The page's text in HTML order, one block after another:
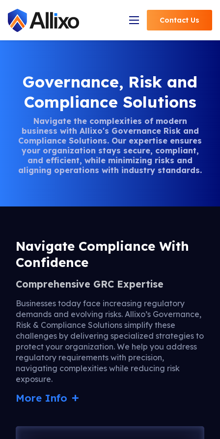
Open Navigation
Contact Us
Governance, Risk and
Compliance Solutions
Navigate the complexities of modern
business with Allixo's Governance Risk and
Compliance Solutions. Our expertise ensures
your organization stays secure, compliant,
and efficient, while minimizing risks and
aligning operations with industry standards.
Navigate Compliance With
Confidence
Comprehensive GRC Expertise
Businesses today face increasing regulatory
demands and evolving risks. Allixo’s Governance,
Risk & Compliance Solutions simplify these
challenges by delivering specialized strategies to
protect your organization. We help you address
regulatory requirements with precision,
navigating complexities while reducing risk
exposure.
More Info